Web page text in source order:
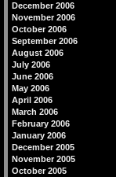
December 2006
November 2006
October 2006
September 2006
August 2006
July 2006
June 2006
May 2006
April 2006
March 2006
February 2006
January 2006
December 2005
November 2005
October 2005